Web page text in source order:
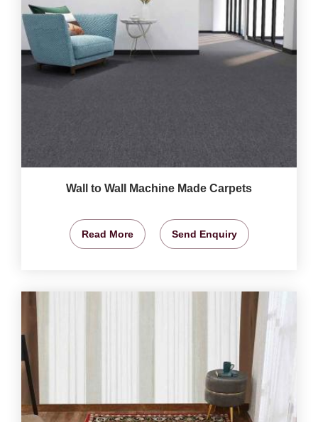
Wall to Wall Machine Made Carpets
Read More Send Enquiry